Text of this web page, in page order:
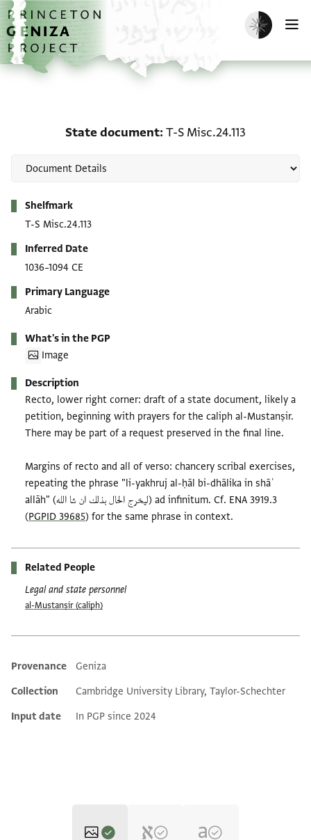
Skip to main content
home
Enable dark
State document T-S Misc.24.113
Shelfmark
T-S Misc.24.113
Inferred Date
1036–1094 CE
Primary Language
Arabic
What's in the PGP
Image
Description
Recto, lower right corner: draft of a state document, likely a
petition, beginning with prayers for the caliph al-Mustanṣir.
There may be part of a request preserved in the final line.
Margins of recto and all of verso: chancery scribal exercises,
repeating the phrase "li-yakhruj al-ḥāl bi-dhālika in shāʾ
allāh" (ليخرج الحال بذلك ان شا الله) ad infinitum. Cf. ENA 3919.3
(PGPID 39685) for the same phrase in context.
Related People
Legal and state personnel
al-Mustanṣir (caliph)
Additional metadata
Provenance
Geniza
Collection
Cambridge University Library, Taylor-Schechter
Input date
In PGP since 2024